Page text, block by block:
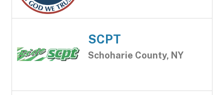
SCPT
Schoharie County, NY